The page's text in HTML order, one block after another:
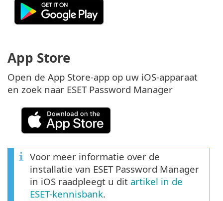
App Store
Open de App Store-app op uw iOS-apparaat
en zoek naar ESET Password Manager
Voor meer informatie over de
installatie van ESET Password Manager
in iOS raadpleegt u dit artikel in de
ESET-kennisbank.